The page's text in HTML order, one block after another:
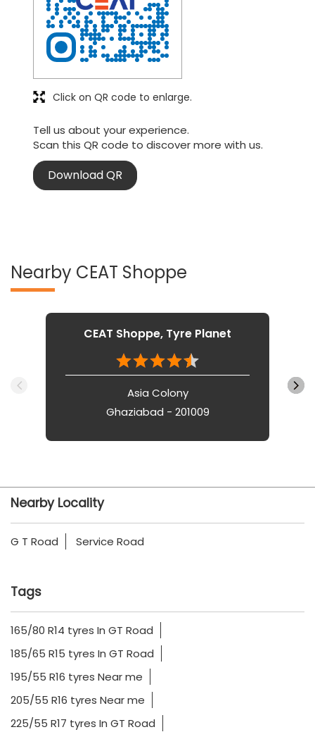
Tell us about your experience.
Scan this QR code to discover more with us.
Download QR
Click on QR code to enlarge.
Nearby CEAT Shoppe
CEAT Shoppe, Tyre Planet
Asia Colony
Ghaziabad - 201009
Nearby Locality
G T Road Service Road
Tags
165/80 R14 tyres In GT Road
185/65 R15 tyres In GT Road
195/55 R16 tyres Near me
205/55 R16 tyres Near me
225/55 R17 tyres In GT Road